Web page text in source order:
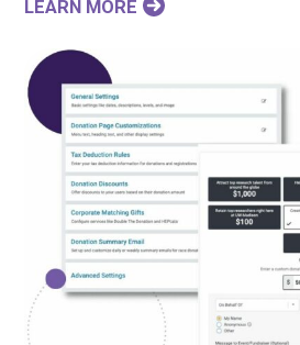
LEARN MORE